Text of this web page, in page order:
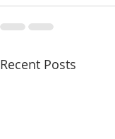
Recent Posts